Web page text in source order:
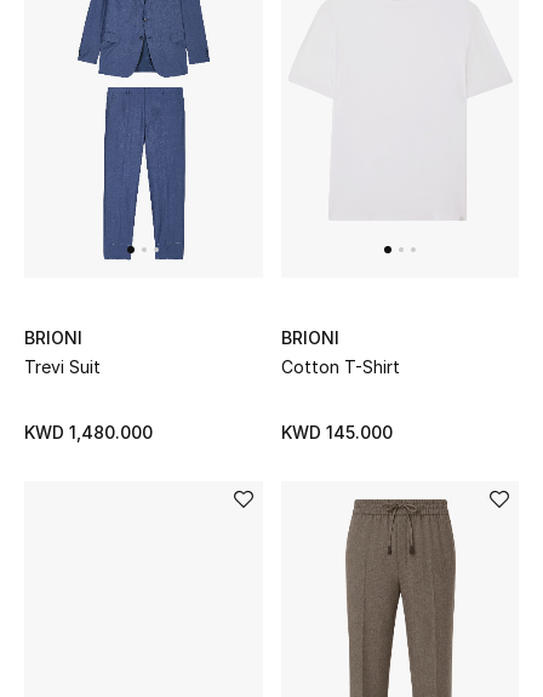
Top Designers
Home Decorative Accessories
Bathroom
Candles & Home Fragrance
BRIONI
Trevi Suit
KWD 1,480.000
BRIONI
Cotton T-Shirt
KWD 145.000